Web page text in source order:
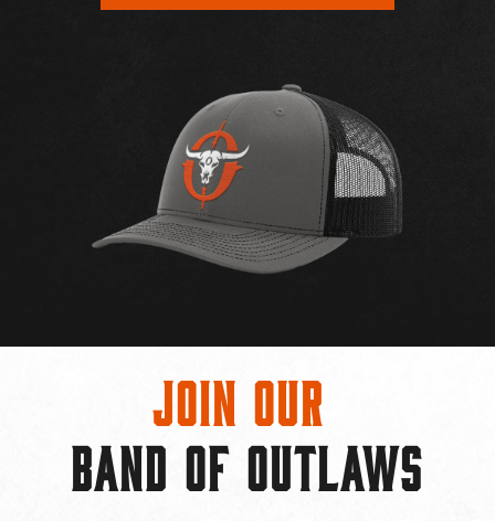
Join Our
BAND OF OUTLAWS